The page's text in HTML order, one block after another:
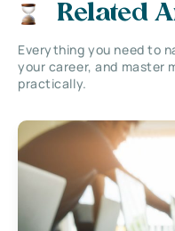
Related
Everything you need to
your career, and master
practically.